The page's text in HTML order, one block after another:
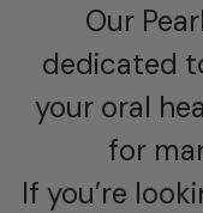
Our
dedicated
your oral
for
If you’re